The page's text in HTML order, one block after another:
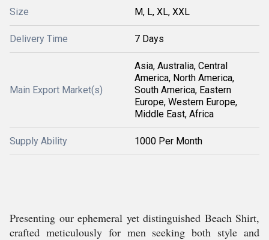
Size M, L, XL, XXL
Delivery Time 7 Days
Main Export Market(s)
Asia, Australia, Central
America, North America,
South America, Eastern
Europe, Western Europe,
Middle East, Africa
Supply Ability 1000 Per Month
Presenting our ephemeral yet distinguished Beach Shirt,
crafted meticulously for men seeking both style and